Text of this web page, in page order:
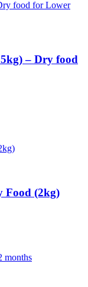
– Dry food
Food (2kg)